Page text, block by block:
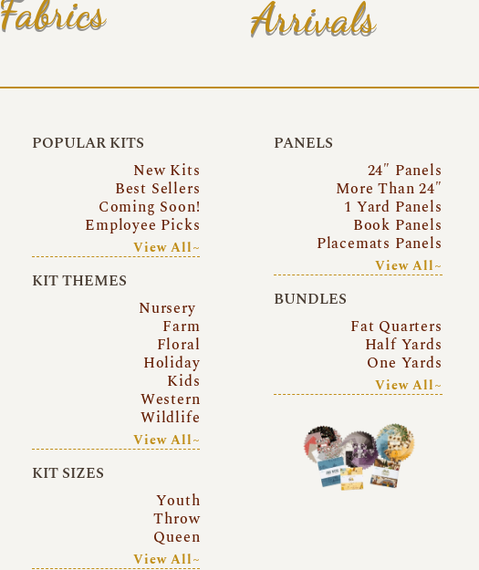
Fabrics Arrivals
POPULAR KITS
New Kits
Best Sellers
Coming Soon!
Employee Picks
View All~
KIT THEMES
Nursery
Farm
Floral
Holiday
Kids
Western
Wildlife
View All~
KIT SIZES
Youth
Throw
Queen
View All~
PANELS
24″ Panels
More Than 24″
1 Yard Panels
Book Panels
Placemats Panels
View All~
BUNDLES
Fat Quarters
Half Yards
One Yards
View All~